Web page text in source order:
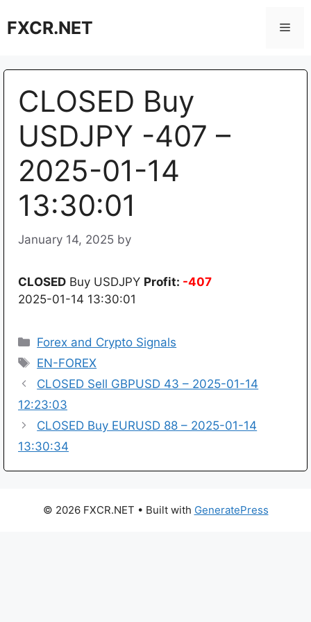
toFXCR.NET
CLOSED Buy
USDJPY -407 –
2025-01-14
13:30:01
January 14, 2025 by
CLOSED Buy USDJPY Profit: -407
2025-01-14 13:30:01
Categories
Forex and Crypto Signals
Tags
EN-FOREX
CLOSED Sell GBPUSD 43 – 2025-01-14
12:23:03
CLOSED Buy EURUSD 88 – 2025-01-14
13:30:34
© 2026 FXCR.NET • Built with GeneratePress